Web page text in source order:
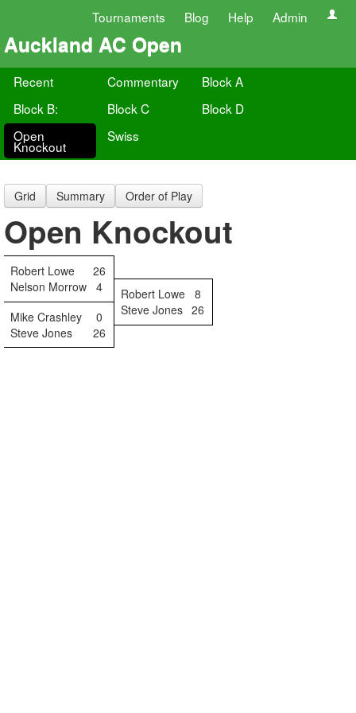
Tournaments Blog Help Admin
Auckland AC Open
Recent Commentary
Block A
Block B:
Block C
Block D
Open
Knockout
Swiss
Grid Summary Order of Play
Open Knockout
Robert Lowe
26
Nelson Morrow 4 Robert Lowe 8
Mike Crashley
0 Steve Jones 26
Steve Jones
26